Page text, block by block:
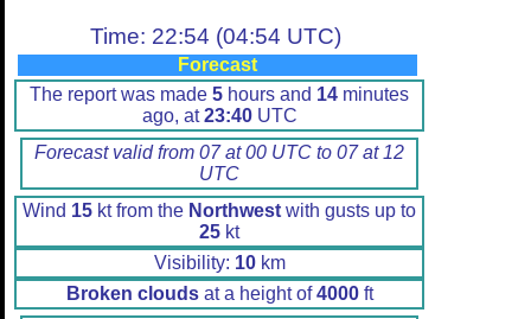
Time: 22:54 (04:54 UTC)
Forecast
The report was made 5 hours and 14 minutes
ago, at23:40UTC
Forecast valid from 07 at 00 UTC to 07 at 12
UTC
Wind 15 kt from the Northwest with gusts up to
25 kt
Visibility: 10km
Broken cloudsat a height of4000ft